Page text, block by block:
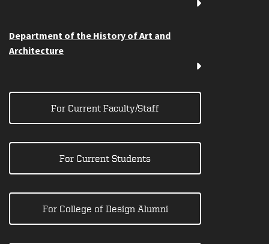
Department of the History of Art and
Architecture
For Current Faculty/Staff
For Current Students
For College of Design Alumni